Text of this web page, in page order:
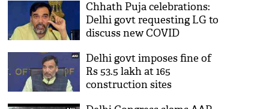
Chhath Puja celebrations:
Delhi govt requesting LG to
discuss new COVID
Delhi govt imposes fine of
Rs 53.5 lakh at 165
construction sites